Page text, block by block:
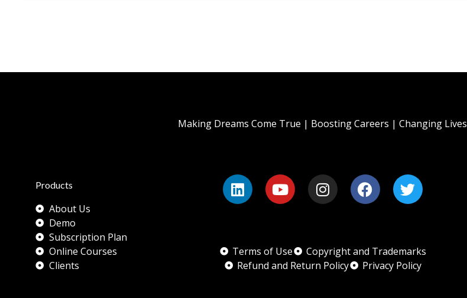
Products
About Us
Demo
Subscription Plan
Online Courses
Clients
Making Dreams Come True | Boosting Careers | Changing Lives
Terms of Use
Copyright and Trademarks
Refund and Return Policy
Privacy Policy